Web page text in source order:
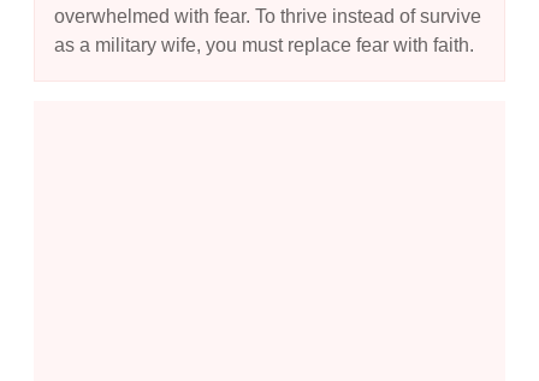
overwhelmed with fear. To thrive instead of survive
as a military wife, you must replace fear with faith.